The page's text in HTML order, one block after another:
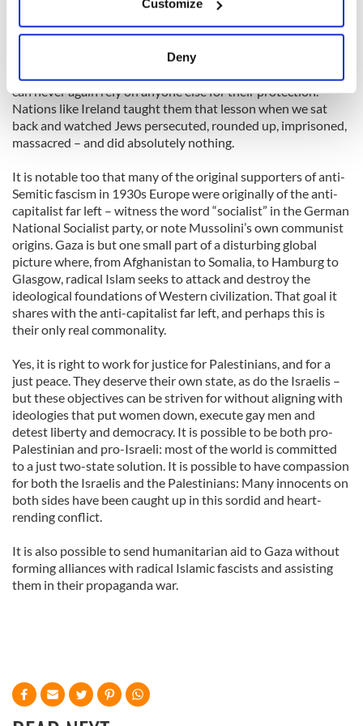
Collect information about your geographical
location which can be accurate to within several
Find out more about how your personal data is processed
and set your preferences in thedetails section.
We use cookies to personalise content and ads, to
provide social media features and to analyse our traffic.
We also share information about your use of our site with
our social media, advertising and analytics partners who
may combine it with other information that you’ve
provided to them or that they’ve collected from your use
of their services.
Customize
Deny
and 6 while sitting at home)
And know that if the Jewish state can seem militant, it is
perhaps because sixty-five years ago, the Jewish people
learned a lesson they will never forget: they learned that they
can never again rely on anyone else for their protection.
Nations like Ireland taught them that lesson when we sat
back and watched Jews persecuted, rounded up, imprisoned,
massacred – and did absolutely nothing.
It is notable too that many of the original supporters of anti-
Semitic fascism in 1930s Europe were originally of the anti-
capitalist far left – witness the word “socialist” in the German
National Socialist party, or note Mussolini’s own communist
origins. Gaza is but one small part of a disturbing global
picture where, from Afghanistan to Somalia, to Hamburg to
Glasgow, radical Islam seeks to attack and destroy the
ideological foundations of Western civilization. That goal it
shares with the anti-capitalist far left, and perhaps this is
their only real commonality.
Yes, it is right to work for justice for Palestinians, and for a
just peace. They deserve their own state, as do the Israelis –
but these objectives can be striven for without aligning with
ideologies that put women down, execute gay men and
detest liberty and democracy. It is possible to be both pro-
Palestinian and pro-Israeli: most of the world is committed
to a just two-state solution. It is possible to have compassion
for both the Israelis and the Palestinians: Many innocents on
both sides have been caught up in this sordid and heart-
rending conflict.
It is also possible to send humanitarian aid to Gaza without
forming alliances with radical Islamic fascists and assisting
them in their propaganda war.